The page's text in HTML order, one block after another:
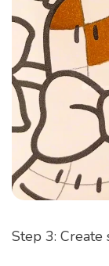
Step 3: